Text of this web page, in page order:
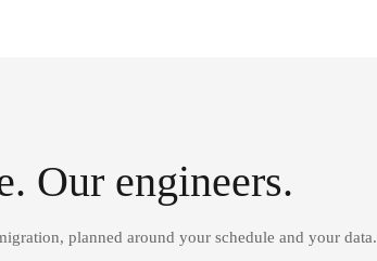
Our engineers.
planned around your schedule and your data.